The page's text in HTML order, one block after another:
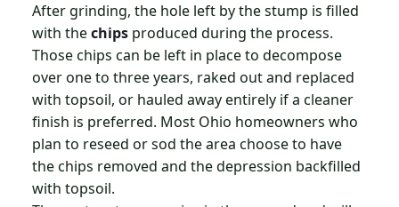
After grinding, the hole left by the stump is filled
with thechips produced during the process.
Those chips can be left in place to decompose
over one to three years, raked out and replaced
with topsoil, or hauled away entirely if a cleaner
finish is preferred. Most Ohio homeowners who
plan to reseed or sod the area choose to have
the chips removed and the depression backfilled
with topsoil.